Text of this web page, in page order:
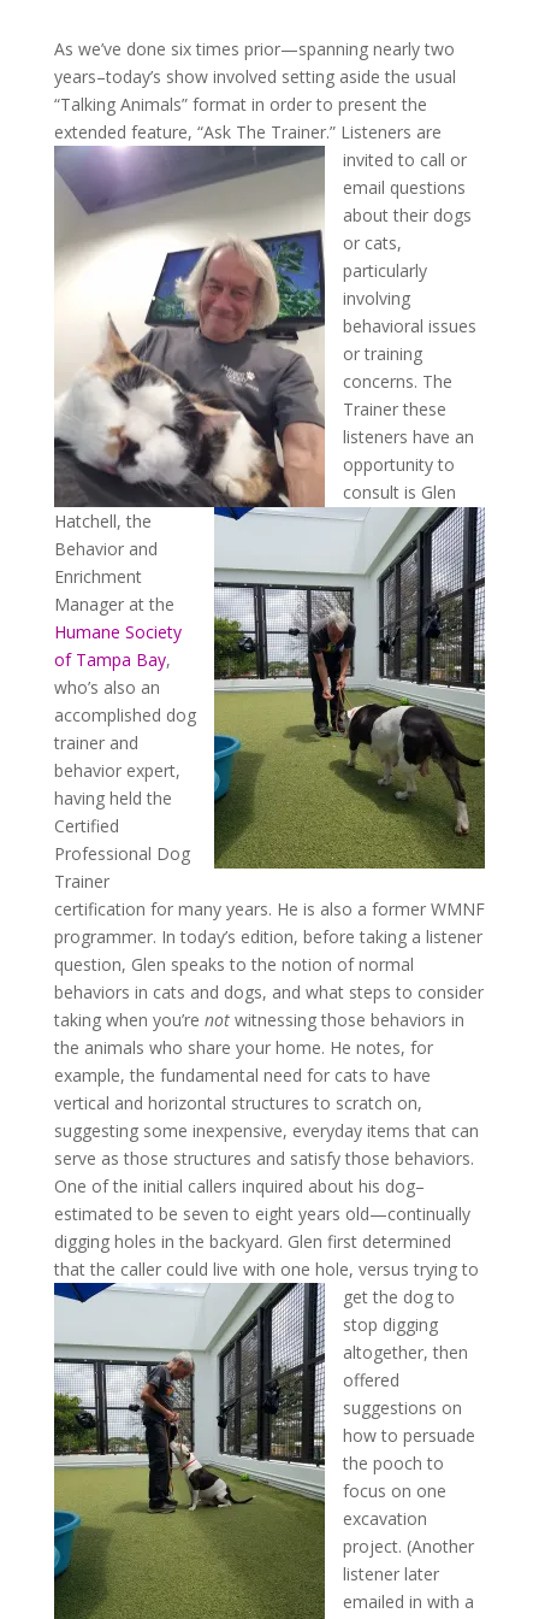
As we’ve done six times prior—spanning nearly two
years–today’s show involved setting aside the usual
“Talking Animals” format in order to present the
extended feature, “Ask The Trainer.” Listeners are
invited to call or
email questions
about their dogs
or cats,
particularly
involving
behavioral issues
or training
concerns. The
Trainer these
listeners have an
opportunity to
consult is Glen
Hatchell, the
Behavior and
Enrichment
Manager at the
Humane Society
of Tampa Bay,
who’s also an
accomplished dog
trainer and
behavior expert,
having held the
Certified
Professional Dog
Trainer
certification for many years. He is also a former WMNF
programmer. In today’s edition, before taking a listener
question, Glen speaks to the notion of normal
behaviors in cats and dogs, and what steps to consider
taking when you’re notwitnessing those behaviors in
the animals who share your home. He notes, for
example, the fundamental need for cats to have
vertical and horizontal structures to scratch on,
suggesting some inexpensive, everyday items that can
serve as those structures and satisfy those behaviors.
One of the initial callers inquired about his dog–
estimated to be seven to eight years old—continually
digging holes in the backyard. Glen first determined
that the caller could live with one hole, versus trying to
get the dog to
stop digging
altogether, then
offered
suggestions on
how to persuade
the pooch to
focus on one
excavation
project. (Another
listener later
emailed in with a